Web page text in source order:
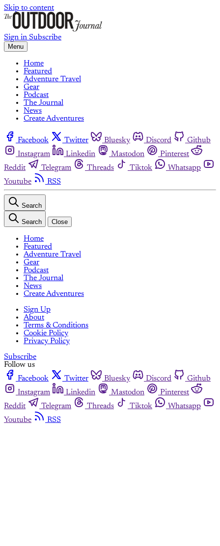
Skip to content
Sign in Subscribe
Menu
Home
Featured
Adventure Travel
Gear
Podcast
The Journal
News
Create Adventures
Facebook Twitter Bluesky Discord
Github
Instagram
Linkedin Mastodon
Pinterest
Reddit
Telegram Threads Tiktok
Whatsapp
Youtube
RSS
Search
Search Close
Home
Featured
Adventure Travel
Gear
Podcast
The Journal
News
Create Adventures
Sign Up
About
Terms & Conditions
Cookie Policy
Privacy Policy
Subscribe
Follow us
Facebook
Twitter Bluesky Discord
Github
Instagram
Linkedin Mastodon
Pinterest
Reddit
Telegram Threads Tiktok
Whatsapp
Youtube
RSS